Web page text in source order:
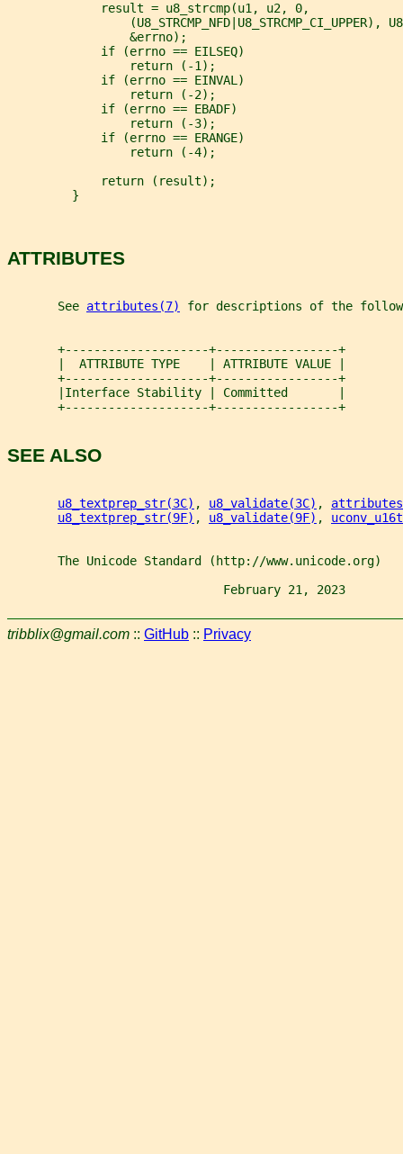
             result = u8_strcmp(u1, u2, 0,
(U8_STRCMP_NFD|U8_STRCMP_CI_UPPER),
                 &errno);
             if (errno == EILSEQ)
                 return (-1);
             if (errno == EINVAL)
                 return (-2);
             if (errno == EBADF)
                 return (-3);
             if (errno == ERANGE)
                 return (-4);
             return (result);
         }
ATTRIBUTES
       See
attributes(7) for descriptions of the
       +--------------------+-----------------+
       |  ATTRIBUTE TYPE    | ATTRIBUTE VALUE |
       +--------------------+-----------------+
       |Interface Stability | Committed       |
       +--------------------+-----------------+
SEE ALSO
u8_textprep_str(3C) , u8_validate(3C) ,
u8_textprep_str(9F) , u8_validate(9F) ,
       The Unicode Standard (http://www.unicode.org)
February 21, 2023
tribblix@gmail.com :: GitHub :: Privacy